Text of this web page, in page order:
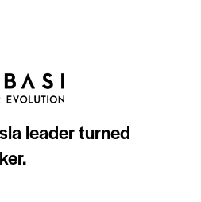
leader turned